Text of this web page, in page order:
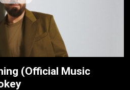
(Official Music